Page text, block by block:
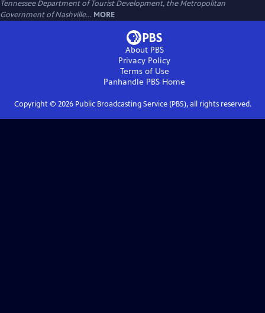
Tennessee Department of Tourist Development, the Metropolitan
Government of Nashville... MORE
About PBS
Privacy Policy
Terms of Use
Panhandle PBS Home
Copyright © 2026Public Broadcasting Service (PBS), all rights reserved.